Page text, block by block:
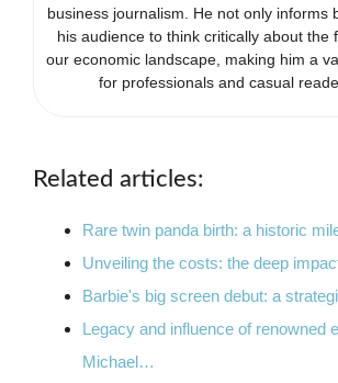
business journalism. He not only informs
his audience to think critically about the
our economic landscape, making him a
for professionals and casual
Related articles:
Rare twin panda birth: a historic
Unveiling the costs: the deep
Barbie's big screen debut: a
Legacy and influence of renowned
Michael…